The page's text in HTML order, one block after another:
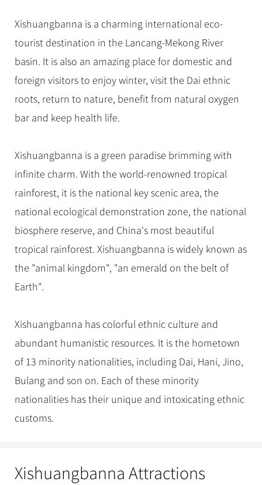
More...
Hiking & Bicycling Tours
Panda Tours
Trans-Mongolian Train Tours
Ethnic Minorities Tours
More...
China Trains Tickets
Hangzhou
All Cities
Arts
Festivals
Music, Dance & Opera
Food & Drink
Sports & Entertainment
Clothing & Accessories
Architecture
Other
World Heritage Sites in China
Chinese Tea
Chinese Ethnic Groups
Chinese Garden
Chinese Visa
China Travel News
Destinations
Festivals & Events
Flights & Trains
Attractions
Gallery & Reviews
Xishuangbanna is a charming international eco-
tourist destination in the Lancang-Mekong River
basin. It is also an amazing place for domestic and
foreign visitors to enjoy winter, visit the Dai ethnic
roots, return to nature, benefit from natural oxygen
bar and keep health life.
Xishuangbanna is a green paradise brimming with
infinite charm. With the world-renowned tropical
rainforest, it is the national key scenic area, the
national ecological demonstration zone, the national
biosphere reserve, and China's most beautiful
tropical rainforest. Xishuangbanna is widely known as
the "animal kingdom", "an emerald on the belt of
Earth".
Xishuangbanna has colorful ethnic culture and
abundant humanistic resources. It is the hometown
of 13 minority nationalities, including Dai, Hani, Jino,
Bulang and son on. Each of these minority
nationalities has their unique and intoxicating ethnic
customs.
Xishuangbanna Attractions